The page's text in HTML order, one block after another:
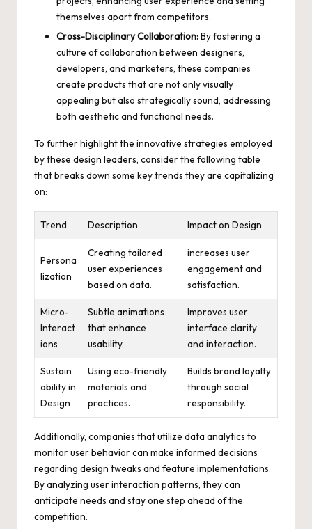
themselves apart from competitors.
Cross-Disciplinary Collaboration:By fostering a
culture of collaboration between designers,
developers, and marketers, these companies
create products that are not only visually
appealing but also strategically sound, addressing
both aesthetic and functional needs.
To further highlight the innovative strategies employed
by these design leaders, consider the following table
that breaks down some key trends they are capitalizing
on:
Trend Description Impact on Design
Persona
lization
Creating tailored
user experiences
based on data.
increases user
engagement and
satisfaction.
Micro-
Interact
ions
Subtle animations
that enhance
usability.
Improves user
interface clarity
and interaction.
Sustain
ability in
Design
Using eco-friendly
materials and
practices.
Builds brand loyalty
through social
responsibility.
Additionally, companies that utilize data analytics to
monitor user behavior can make informed decisions
regarding design tweaks and feature implementations.
By analyzing user interaction patterns, they can
anticipate needs and stay one step ahead of the
competition.